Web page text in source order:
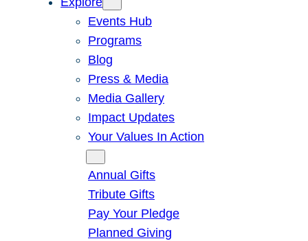
Events Hub
Programs
Blog
Press & Media
Media Gallery
Impact Updates
Your Values In Action
Annual Gifts
Tribute Gifts
Pay Your Pledge
Planned Giving